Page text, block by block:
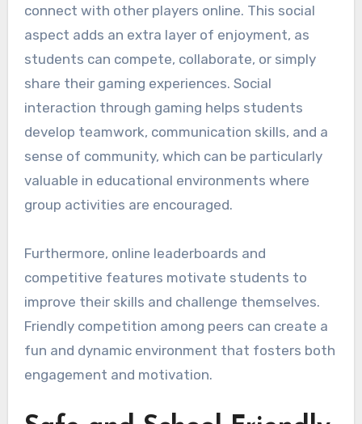
connect with other players online. This social
aspect adds an extra layer of enjoyment, as
students can compete, collaborate, or simply
share their gaming experiences. Social
interaction through gaming helps students
develop teamwork, communication skills, and a
sense of community, which can be particularly
valuable in educational environments where
group activities are encouraged.
Furthermore, online leaderboards and
competitive features motivate students to
improve their skills and challenge themselves.
Friendly competition among peers can create a
fun and dynamic environment that fosters both
engagement and motivation.